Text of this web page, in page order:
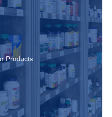
Products